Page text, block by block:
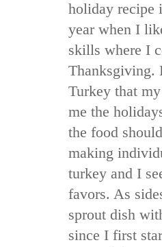
holiday recipe
year when I
skills where I
Thanksgiving.
Turkey that
me the
the food
making
turkey and I
favors. As
sprout dish
since I first